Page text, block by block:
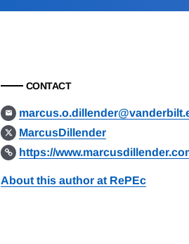
CONTACT
MarcusDillender
https://
About this author at RePEc